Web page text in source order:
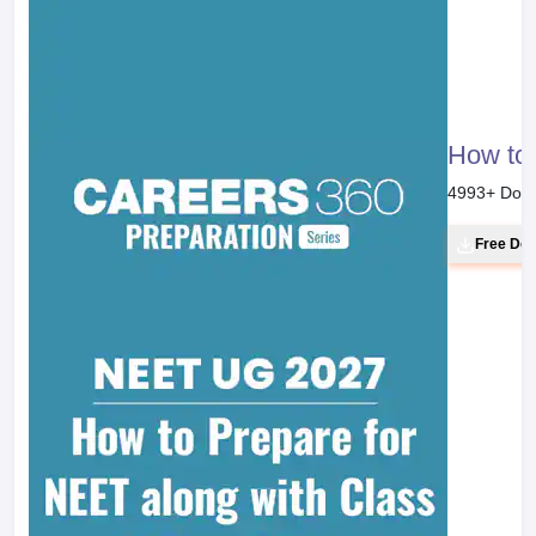
How
4993+
Free